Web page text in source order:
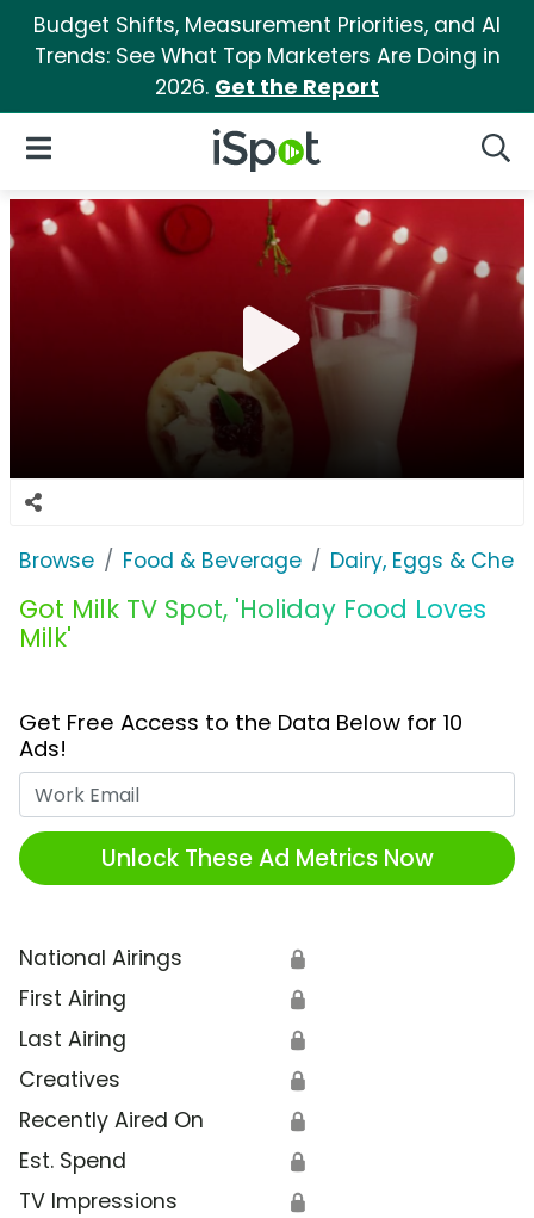
Budget Shifts, Measurement Priorities, and AI
Trends: See What Top Marketers Are Doing in
2026. Get the Report
iSpot Logo
Open Navigation
Browse Food & Beverage Dairy, Eggs &
Got Milk TV Spot, 'Holiday Food Loves
Milk'
Get Free Access to the Data Below for 10
Ads!
Unlock These Ad Metrics Now
National Airings 🔒
First Airing 🔒
Last Airing 🔒
Creatives 🔒
Recently Aired On 🔒
Est. Spend 🔒
TV Impressions 🔒